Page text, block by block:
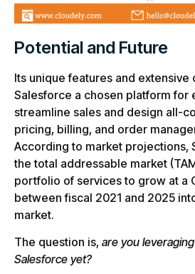
Potential and Future
Its unique features and extensive
Salesforce a chosen platform for
streamline sales and design all-
pricing, billing, and order
According to market projections,
the total addressable market
portfolio of services to grow at a
between fiscal 2021 and 2025
market.
The question is, are you
Salesforce yet?